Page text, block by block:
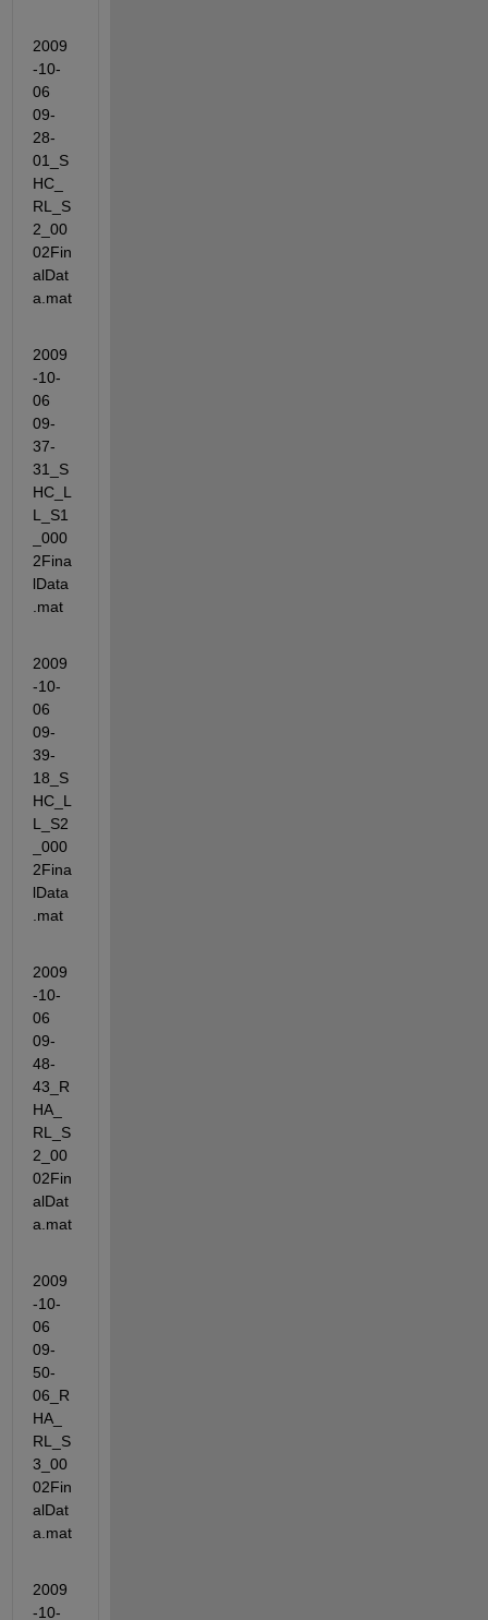
2009
-10-
06
09-
28-
01_S
HC_
RL_S
2_00
02Fin
alDat
a.mat
2009
-10-
06
09-
37-
31_S
HC_L
L_S1
_000
2Fina
lData
.mat
2009
-10-
06
09-
39-
18_S
HC_L
L_S2
_000
2Fina
lData
.mat
2009
-10-
06
09-
48-
43_R
HA_
RL_S
2_00
02Fin
alDat
a.mat
2009
-10-
06
09-
50-
06_R
HA_
RL_S
3_00
02Fin
alDat
a.mat
2009
-10-